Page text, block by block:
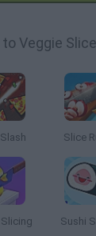
Veggie
Slice
Sushi